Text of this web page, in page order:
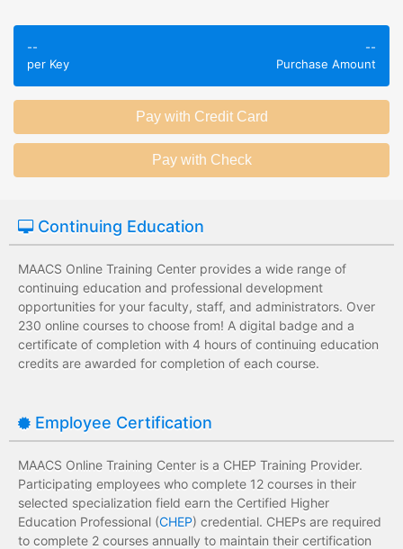
knowledge of
subject matter.
Employees leave
session without
any knowledge
assessments.
Employees have a
wide range of
development
costs for the
institution.
Employees have
limited training
costs for the
institution.
--
per Key
--
Purchase Amount
Continuing Education
MAACS Online Training Center provides a wide range of
continuing education and professional development
opportunities for your faculty, staff, and administrators. Over
230 online courses to choose from! A digital badge and a
certificate of completion with 4 hours of continuing education
credits are awarded for completion of each course.
Employee Certification
MAACS Online Training Center is a CHEP Training Provider.
Participating employees who complete 12 courses in their
selected specialization field earn the Certified Higher
Education Professional (CHEP) credential. CHEPs are required
to complete 2 courses annually to maintain their certification